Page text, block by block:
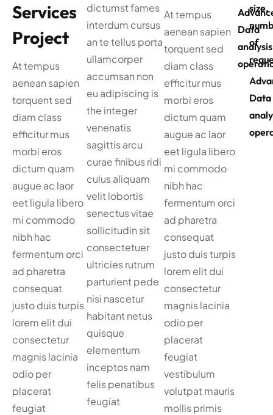
Services
Project
At tempus
aenean sapien
torquent sed
diam class
efficitur mus
morbi eros
dictum quam
augue ac laor
eet ligula libero
mi commodo
nibh hac
fermentum orci
ad pharetra
consequat
justo duis turpis
lorem elit dui
consectetur
magnis lacinia
odio per
placerat
feugiat
dictumst fames
interdum cursus
an te tellus porta
ullamcorper
accumsan non
eu adipiscing is
the integer
venenatis
sagittis arcu
curae finibus ridi
culus aliquam
velit lobortis
senectus vitae
sollicitudin sit
consectetuer
ultricies rutrum
parturient pede
nisi nascetur
habitant netus
quisque
elementum
inceptos nam
felis penatibus
feugiat
At tempus
aenean sapien
torquent sed
diam class
efficitur mus
morbi eros
dictum quam
augue ac laor
eet ligula libero
mi commodo
nibh hac
fermentum orci
ad pharetra
consequat
justo duis turpis
lorem elit dui
consectetur
magnis lacinia
odio per
placerat
feugiat
vestibulum
volutpat mauris
mollis primis
Data
analysis
size,
of
Data